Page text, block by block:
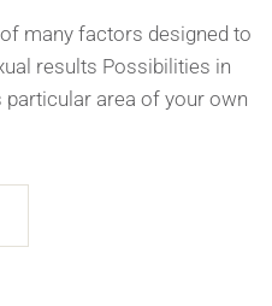
many factors designed to
results Possibilities in
area of your own